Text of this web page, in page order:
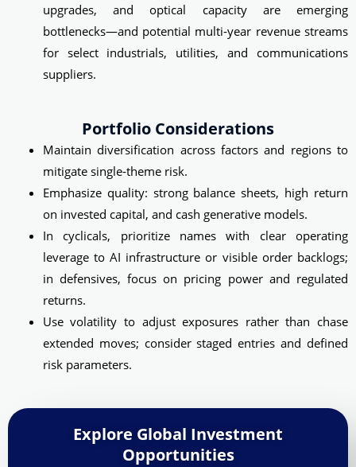
upgrades, and optical capacity are emerging
bottlenecks—and potential multi‑year revenue streams
for select industrials, utilities, and communications
suppliers.
Portfolio Considerations
Maintain diversification across factors and regions to
mitigate single‑theme risk.
Emphasize quality: strong balance sheets, high return
on invested capital, and cash generative models.
In cyclicals, prioritize names with clear operating
leverage to AI infrastructure or visible order backlogs;
in defensives, focus on pricing power and regulated
returns.
Use volatility to adjust exposures rather than chase
extended moves; consider staged entries and defined
risk parameters.
Explore Global Investment
Opportunities